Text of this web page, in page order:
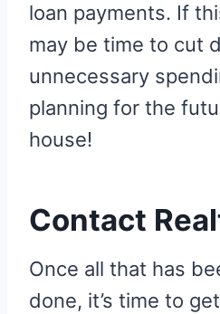
loan payments. If
may be time to cut
unnecessary
planning for the
house!
Contact
Once all that has
done, it’s time to